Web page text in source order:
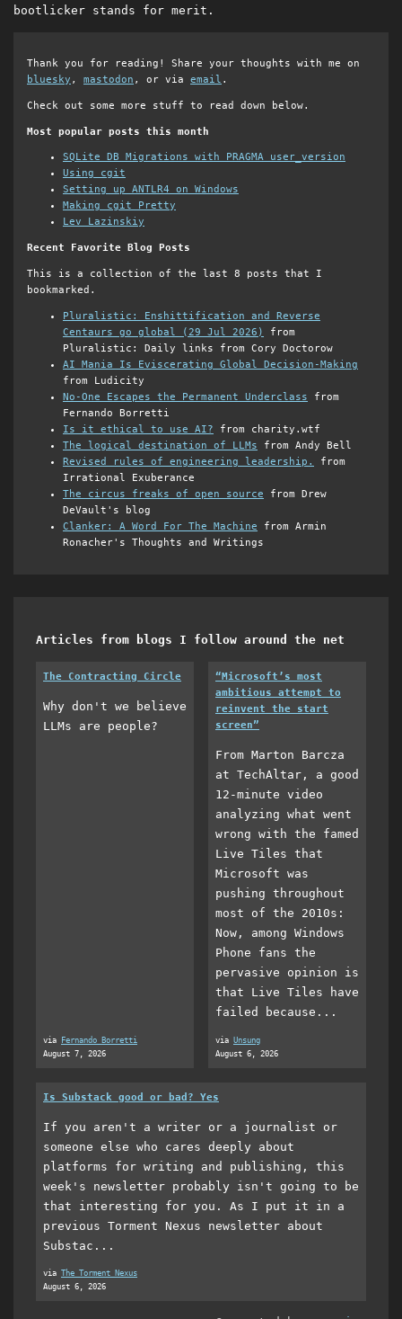
bootlicker stands for merit.
Thank you for reading! Share your thoughts with me on
bluesky , mastodon , or via email .
Check out some more stuff to read down below.
Most popular posts this month
SQLite DB Migrations with PRAGMA user_version
Using cgit
Setting up ANTLR4 on Windows
Making cgit Pretty
Lev Lazinskiy
Recent Favorite Blog Posts
This is a collection of the last 8 posts that I
bookmarked.
Pluralistic: Enshittification and Reverse
Centaurs go global (29 Jul 2026)
from
Pluralistic: Daily links from Cory Doctorow
AI Mania Is Eviscerating Global Decision-Making
from Ludicity
No-One Escapes the Permanent Underclass from
Fernando Borretti
Is it ethical to use AI? from charity.wtf
The logical destination of LLMs from Andy Bell
Revised rules of engineering leadership.
from
Irrational Exuberance
The circus freaks of open source from Drew
DeVault's blog
Clanker: A Word For The Machine from Armin
Ronacher's Thoughts and Writings
Articles from blogs I follow around the net
The Contracting Circle
Why don't we believe
LLMs are people?
via
Fernando Borretti
August 7, 2026
“Microsoft’s most
ambitious attempt to
reinvent the start
screen”
From Marton Barcza
at TechAltar, a good
12-minute video
analyzing what went
wrong with the famed
Live Tiles that
Microsoft was
pushing throughout
most of the 2010s:
Now, among Windows
Phone fans the
pervasive opinion is
that Live Tiles have
failed because...
via Unsung
August 6, 2026
Is Substack good or bad? Yes
If you aren't a writer or a journalist or
someone else who cares deeply about
platforms for writing and publishing, this
week's newsletter probably isn't going to be
that interesting for you. As I put it in a
previous Torment Nexus newsletter about
Substac...
via The Torment Nexus
August 6, 2026